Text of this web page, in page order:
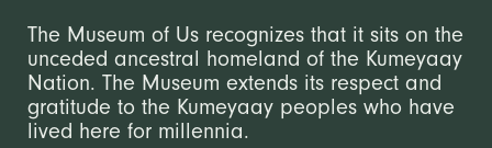
The Museum of Us recognizes that it sits on the
unceded ancestral homeland of the Kumeyaay
Nation. The Museum extends its respect and
gratitude to the Kumeyaay peoples who have
lived here for millennia.